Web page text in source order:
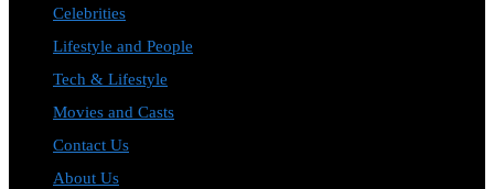
Celebrities
Lifestyle and People
Tech & Lifestyle
Movies and Casts
Contact Us
About Us